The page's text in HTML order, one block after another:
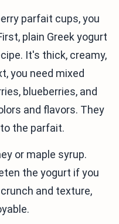
parfait cups, you
plain Greek yogurt
It's thick, creamy,
you need mixed
blueberries, and
and flavors. They
the parfait.
or maple syrup.
the yogurt if you
and texture,